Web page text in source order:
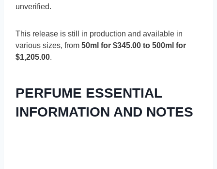
unverified.
This release is still in production and available in
various sizes, from 50ml for $345.00 to 500ml for
$1,205.00.
PERFUME ESSENTIAL
INFORMATION AND NOTES